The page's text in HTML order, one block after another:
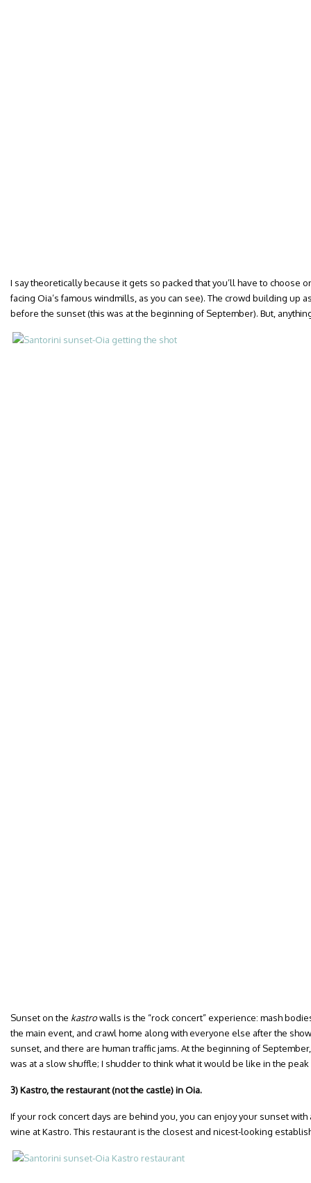
I say theoretically because it gets so packed that you’ll have to choose
facing Oia’s famous windmills, as you can see). The crowd building up
before the sunset (this was at the beginning of September). But,
Sunset on the kastrowalls is the “rock concert” experience: mash
the main event, and crawl home along with everyone else after the
sunset, and there are human traffic jams. At the beginning of
was at a slow shuffle; I shudder to think what it would be like in the
3) Kastro, the restaurant (not the castle) in Oia.
If your rock concert days are behind you, you can enjoy your sunset
wine at Kastro. This restaurant is the closest and nicest-looking